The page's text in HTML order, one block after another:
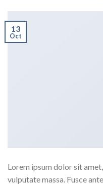
13
Oct
Lorem ipsum dolor sit
vulputate massa. Fusce